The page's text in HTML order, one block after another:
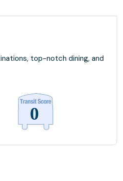
top-notch dining, and